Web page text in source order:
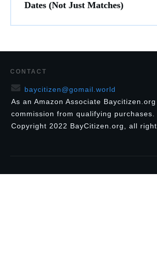
Dates (Not Just Matches)
CONTACT
baycitizen@gomail.world
As an Amazon Associate
commission from qualifying purchases.
Copyright 2022 BayCitizen.org , all